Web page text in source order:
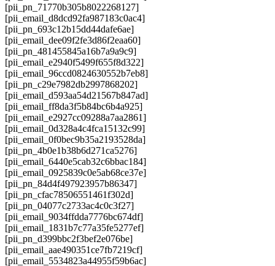
[pii_pn_71770b305b8022268127]
[pii_email_d8dcd92fa987183c0ac4]
[pii_pn_693c12b15dd44dafe6ae]
[pii_email_dee09f2fe3d86f2eaa60]
[pii_pn_481455845a16b7a9a9c9]
[pii_email_e2940f5499f655f8d322]
[pii_email_96ccd0824630552b7eb8]
[pii_pn_c29e7982db2997868202]
[pii_email_d593aa54d21567b847ad]
[pii_email_ff8da3f5b84bc6b4a925]
[pii_email_e2927cc09288a7aa2861]
[pii_email_0d328a4c4fca15132c99]
[pii_email_0f0bec9b35a2193528da]
[pii_pn_4b0e1b38b6d271ca5276]
[pii_email_6440e5cab32c6bbac184]
[pii_email_0925839c0e5ab68ce37e]
[pii_pn_84d4f497923957b86347]
[pii_pn_cfac78506551461f302d]
[pii_pn_04077c2733ac4c0c3f27]
[pii_email_9034ffdda7776bc674df]
[pii_email_1831b7c77a35fe5277ef]
[pii_pn_d399bbc2f3bef2e076be]
[pii_email_aae490351ce7fb7219cf]
[pii_email_5534823a44955f59b6ac]